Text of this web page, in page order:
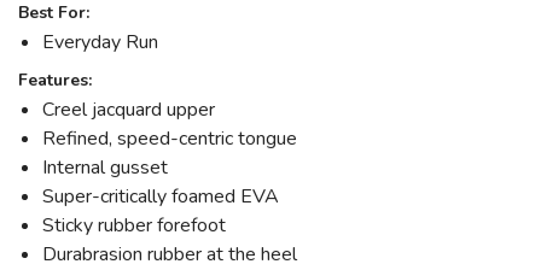
Best For:
Everyday Run
Features:
Creel jacquard upper
Refined, speed-centric tongue
Internal gusset
Super-critically foamed EVA
Sticky rubber forefoot
Durabrasion rubber at the heel